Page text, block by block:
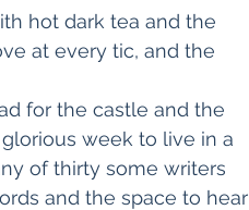
place Poetry
soup sight
hot dark tea and the
at every tic, and the
for the castle and the
week to live in a
of thirty some writers
and the space to hear